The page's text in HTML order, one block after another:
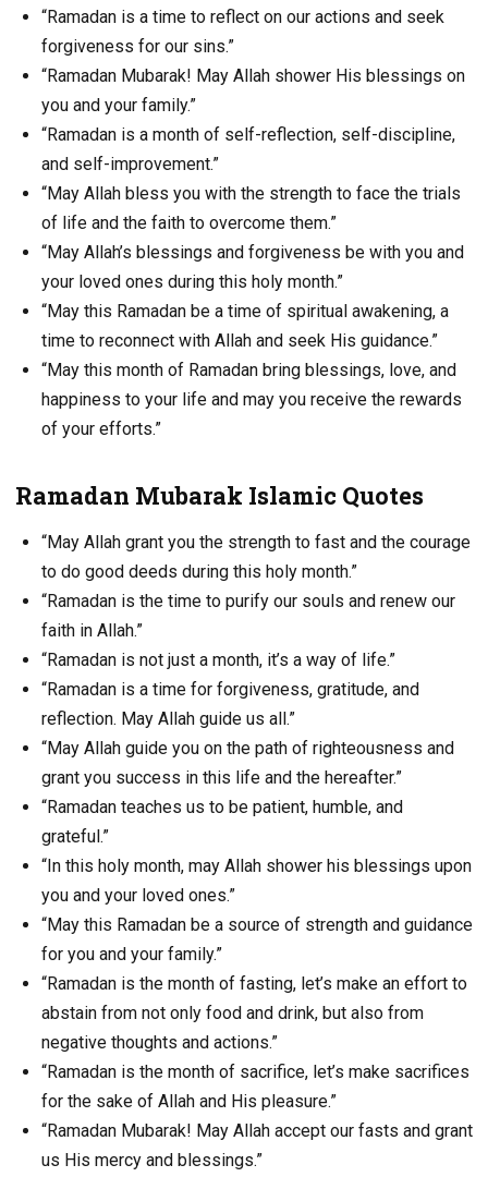
“Ramadan is a time to reflect on our actions and seek
forgiveness for our sins.”
“Ramadan Mubarak! May Allah shower His blessings on
you and your family.”
“Ramadan is a month of self-reflection, self-discipline,
and self-improvement.”
“May Allah bless you with the strength to face the trials
of life and the faith to overcome them.”
“May Allah’s blessings and forgiveness be with you and
your loved ones during this holy month.”
“May this Ramadan be a time of spiritual awakening, a
time to reconnect with Allah and seek His guidance.”
“May this month of Ramadan bring blessings, love, and
happiness to your life and may you receive the rewards
of your efforts.”
Ramadan Mubarak Islamic Quotes
“May Allah grant you the strength to fast and the courage
to do good deeds during this holy month.”
“Ramadan is the time to purify our souls and renew our
faith in Allah.”
“Ramadan is not just a month, it’s a way of life.”
“Ramadan is a time for forgiveness, gratitude, and
reflection. May Allah guide us all.”
“May Allah guide you on the path of righteousness and
grant you success in this life and the hereafter.”
“Ramadan teaches us to be patient, humble, and
grateful.”
“In this holy month, may Allah shower his blessings upon
you and your loved ones.”
“May this Ramadan be a source of strength and guidance
for you and your family.”
“Ramadan is the month of fasting, let’s make an effort to
abstain from not only food and drink, but also from
negative thoughts and actions.”
“Ramadan is the month of sacrifice, let’s make sacrifices
for the sake of Allah and His pleasure.”
“Ramadan Mubarak! May Allah accept our fasts and grant
us His mercy and blessings.”